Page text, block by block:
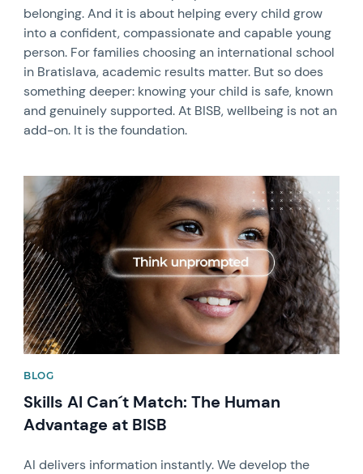
belonging. And it is about helping every child grow
into a confident, compassionate and capable young
person. For families choosing an international school
in Bratislava, academic results matter. But so does
something deeper: knowing your child is safe, known
and genuinely supported. At BISB, wellbeing is not an
add-on. It is the foundation.
News image
BLOG
Skills AI Can´t Match: The Human
Advantage at BISB
AI delivers information instantly. We develop the